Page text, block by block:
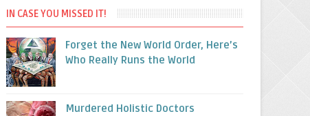
IN CASE YOU MISSED IT!
Forget the New World Order, Here’s
Who Really Runs the World
Murdered Holistic Doctors